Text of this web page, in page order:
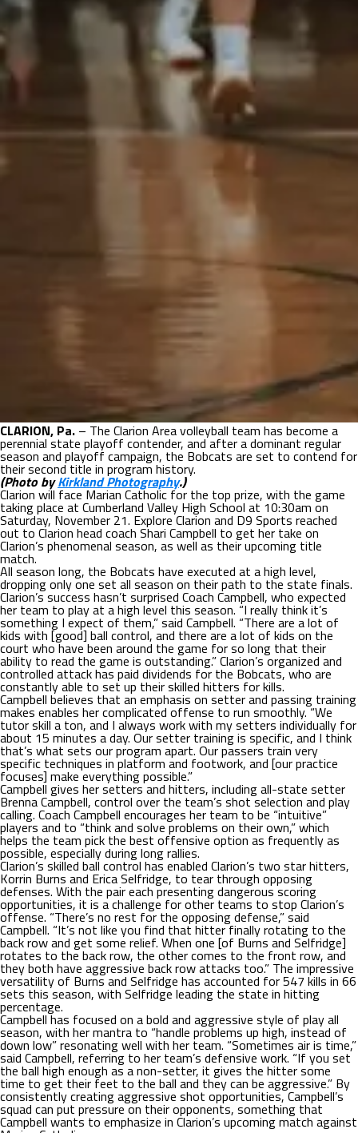
CLARION, Pa. – The Clarion Area volleyball team has become a
perennial state playoff contender, and after a dominant regular
season and playoff campaign, the Bobcats are set to contend for
their second title in program history.
(Photo byKirkland Photography.)
Clarion will face Marian Catholic for the top prize, with the game
taking place at Cumberland Valley High School at 10:30am on
Saturday, November 21. Explore Clarion and D9 Sports reached
out to Clarion head coach Shari Campbell to get her take on
Clarion’s phenomenal season, as well as their upcoming title
match.
All season long, the Bobcats have executed at a high level,
dropping only one set all season on their path to the state finals.
Clarion’s success hasn’t surprised Coach Campbell, who expected
her team to play at a high level this season. “I really think it’s
something I expect of them,” said Campbell. “There are a lot of
kids with [good] ball control, and there are a lot of kids on the
court who have been around the game for so long that their
ability to read the game is outstanding.” Clarion’s organized and
controlled attack has paid dividends for the Bobcats, who are
constantly able to set up their skilled hitters for kills.
Campbell believes that an emphasis on setter and passing training
makes enables her complicated offense to run smoothly. “We
tutor skill a ton, and I always work with my setters individually for
about 15 minutes a day. Our setter training is specific, and I think
that’s what sets our program apart. Our passers train very
specific techniques in platform and footwork, and [our practice
focuses] make everything possible.”
Campbell gives her setters and hitters, including all-state setter
Brenna Campbell, control over the team’s shot selection and play
calling. Coach Campbell encourages her team to be “intuitive”
players and to “think and solve problems on their own,” which
helps the team pick the best offensive option as frequently as
possible, especially during long rallies.
Clarion’s skilled ball control has enabled Clarion’s two star hitters,
Korrin Burns and Erica Selfridge, to tear through opposing
defenses. With the pair each presenting dangerous scoring
opportunities, it is a challenge for other teams to stop Clarion’s
offense. “There’s no rest for the opposing defense,” said
Campbell. “It’s not like you find that hitter finally rotating to the
back row and get some relief. When one [of Burns and Selfridge]
rotates to the back row, the other comes to the front row, and
they both have aggressive back row attacks too.” The impressive
versatility of Burns and Selfridge has accounted for 547 kills in 66
sets this season, with Selfridge leading the state in hitting
percentage.
Campbell has focused on a bold and aggressive style of play all
season, with her mantra to “handle problems up high, instead of
down low” resonating well with her team. “Sometimes air is time,”
said Campbell, referring to her team’s defensive work. “If you set
the ball high enough as a non-setter, it gives the hitter some
time to get their feet to the ball and they can be aggressive.” By
consistently creating aggressive shot opportunities, Campbell’s
squad can put pressure on their opponents, something that
Campbell wants to emphasize in Clarion’s upcoming match against